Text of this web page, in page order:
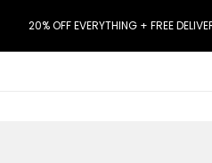
20% OFF EVERYTHING + FREE